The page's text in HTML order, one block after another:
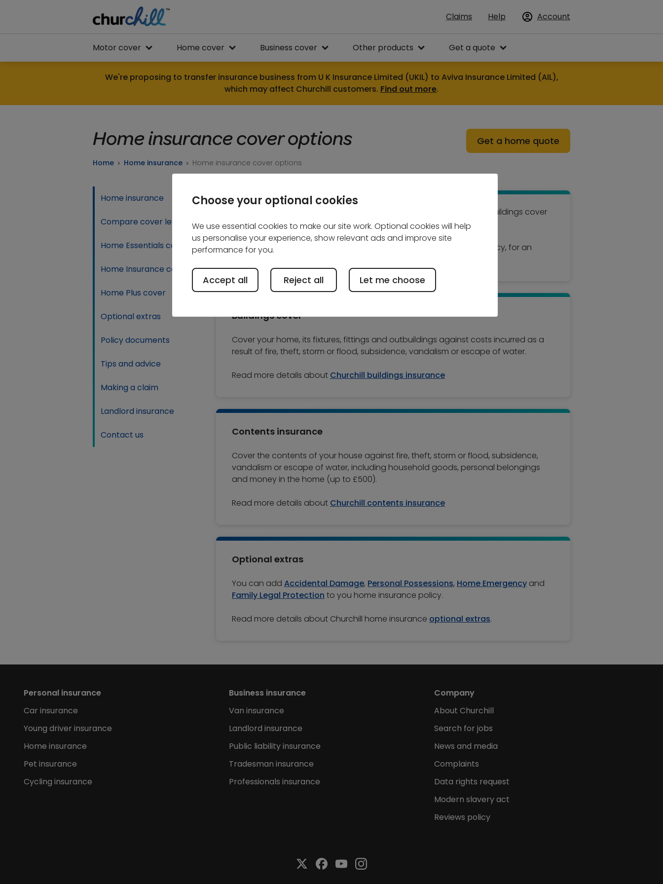
Claims Help Account
Motor cover Home cover Business cover Other products Get a quote
We're proposing to transfer insurance business from U K Insurance Limited (UKIL) to Aviva Insurance Limited (AIL),
which may affect Churchill customers. Find out more.
Home insurance cover options
Home Home insurance Home insurance cover options
Get a home quote
Home insurance
Compare cover levels
Home Essentials cover
Home Insurance cover
Home Plus cover
Optional extras
Policy documents
Tips and advice
Making a claim
Landlord insurance
Contact us
Not all home insurance is the same. You can count on Churchill for buildings cover
up to £1,000,000 and contents cover up to £50,000 as standard.
There are a number of optional
that you can add to your policy, for an
Buildings cover
Cover your home, its fixtures, fittings and outbuildings against costs incurred as a
result of fire, theft, storm or flood, subsidence, vandalism or escape of water.
Read more details about Churchill buildings insurance
Contents insurance
Cover the contents of your house against fire, theft, storm or flood, subsidence,
vandalism or escape of water, including household goods, personal belongings
and money in the home (up to £500).
Read more details about Churchill contents insurance
Optional extras
You can add Accidental Damage, Personal Possessions, Home Emergency and
Family Legal Protection to you home insurance policy.
Read more details about Churchill home insurance optional extras.
Personal insurance
Car insurance
Young driver insurance
Home insurance
Pet insurance
Cycling insurance
Business insurance
Van insurance
Landlord insurance
Public liability insurance
Tradesman insurance
Professionals insurance
Company
About Churchill
Search for jobs
News and media
Complaints
Data rights request
Modern slavery act
Reviews policy
Choose your optional cookies
We use essential cookies to make our site work. Optional cookies will help
us personalise your experience, show relevant ads and improve site
performance for you.
Let me choose
Reject all
Accept all